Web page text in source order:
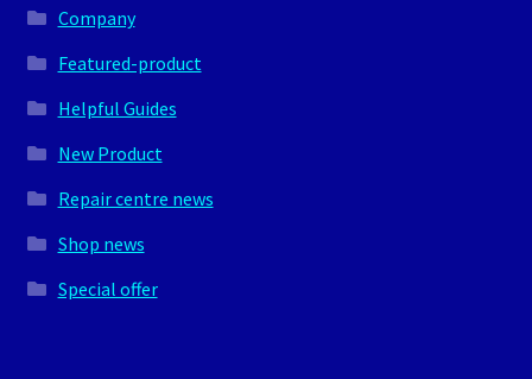
Company
Featured-product
Helpful Guides
New Product
Repair centre news
Shop news
Special offer